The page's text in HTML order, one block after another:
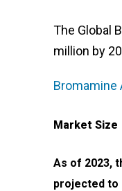
The Global
million by
Bromamine
Market Size
As of 2023,
projected to